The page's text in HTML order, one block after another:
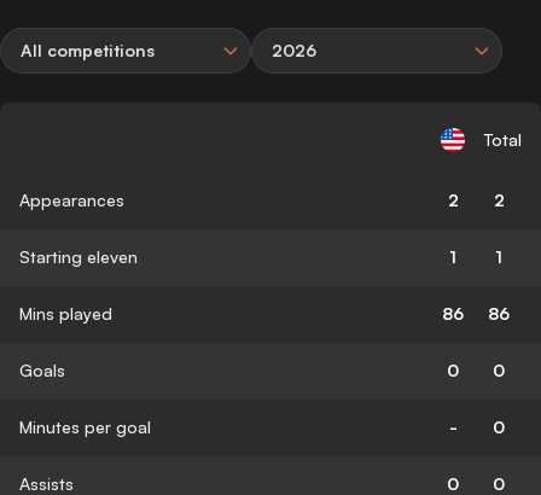
All competitions 2026
Total
Appearances 2 2
Starting eleven 1 1
Mins played 86 86
Goals 0 0
Minutes per goal - 0
Assists 0 0